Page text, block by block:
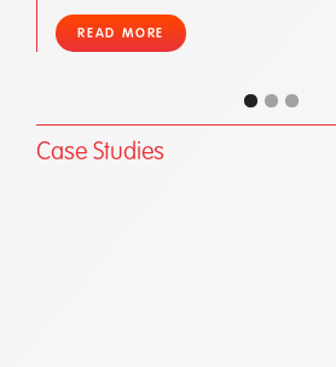
READ MORE
Case Studies